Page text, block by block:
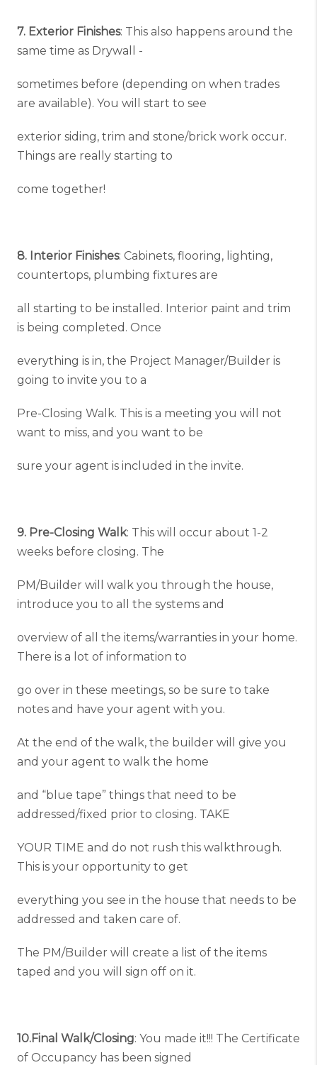
7. Exterior Finishes: This also happens around the
same time as Drywall -
sometimes before (depending on when trades
are available). You will start to see
exterior siding, trim and stone/brick work occur.
Things are really starting to
come together!
8. Interior Finishes: Cabinets, flooring, lighting,
countertops, plumbing fixtures are
all starting to be installed. Interior paint and trim
is being completed. Once
everything is in, the Project Manager/Builder is
going to invite you to a
Pre-Closing Walk. This is a meeting you will not
want to miss, and you want to be
sure your agent is included in the invite.
9. Pre-Closing Walk: This will occur about 1-2
weeks before closing. The
PM/Builder will walk you through the house,
introduce you to all the systems and
overview of all the items/warranties in your home.
There is a lot of information to
go over in these meetings, so be sure to take
notes and have your agent with you.
At the end of the walk, the builder will give you
and your agent to walk the home
and “blue tape” things that need to be
addressed/fixed prior to closing. TAKE
YOUR TIME and do not rush this walkthrough.
This is your opportunity to get
everything you see in the house that needs to be
addressed and taken care of.
The PM/Builder will create a list of the items
taped and you will sign off on it.
10.Final Walk/Closing: You made it!!! The Certificate
of Occupancy has been signed